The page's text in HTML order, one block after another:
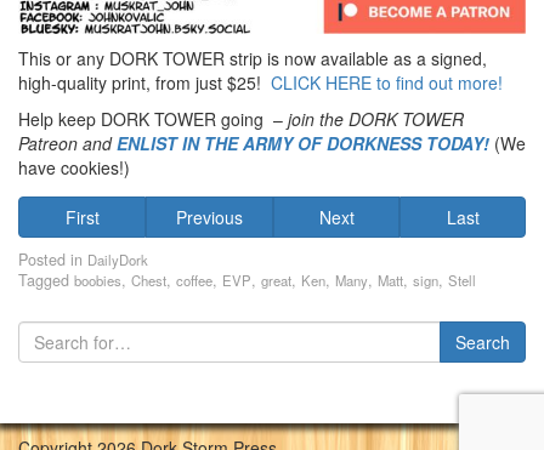
This or any DORK TOWER strip is now available as a signed,
high-quality print, from just $25! CLICK HERE to find out more!
Help keep DORK TOWER going – join the DORK TOWER
Patreon andENLIST IN THE ARMY OF DORKNESS TODAY! (We
have cookies!)
First Previous Next Last
Posted in DailyDork
Tagged boobies, Chest, coffee, EVP, great, Ken, Many, Matt, sign, Stell